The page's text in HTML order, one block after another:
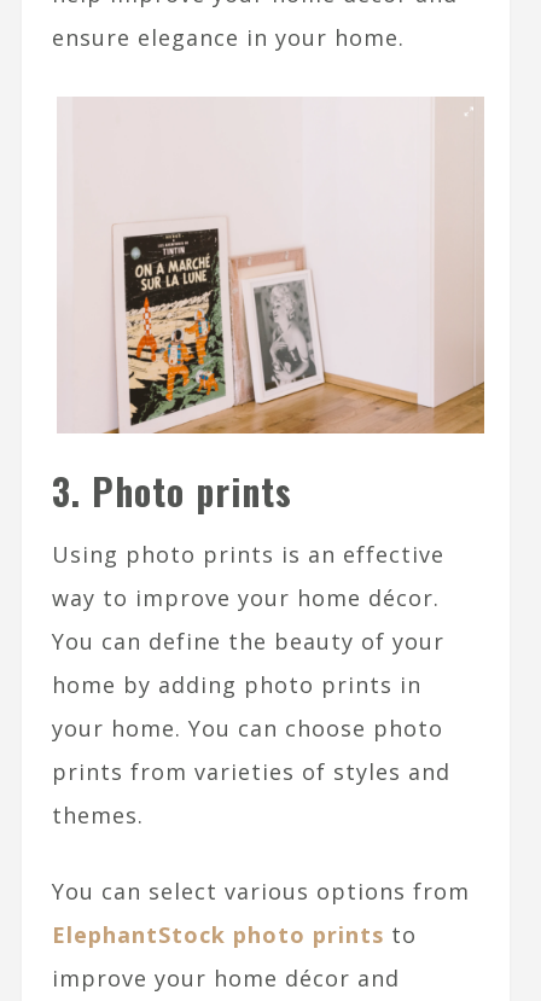
ensure elegance in your home.
3. Photo prints
Using photo prints is an effective
way to improve your home décor.
You can define the beauty of your
home by adding photo prints in
your home. You can choose photo
prints from varieties of styles and
themes.
You can select various options from
ElephantStock photo prints to
improve your home décor and